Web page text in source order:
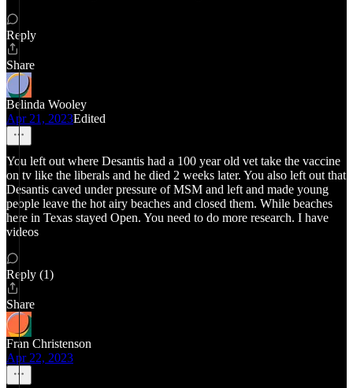
Reply
Share
Belinda Wooley
Apr 21, 2023Edited
You left out where Desantis had a 100 year old vet take the vaccine
on tv like the liberals and he died 2 weeks later. You also left out that
Desantis caved under pressure of MSM and left and made young
people leave the hot airy beaches and closed them. While beaches
here in Texas stayed Open. You need to do more research. I have
videos
Reply (1)
Share
Fran Christenson
Apr 22, 2023